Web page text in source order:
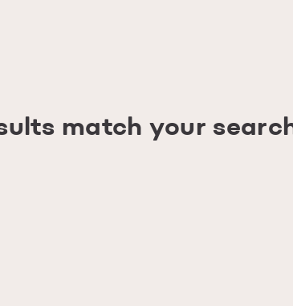
match your